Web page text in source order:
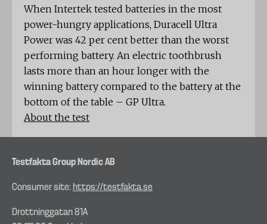
When Intertek tested batteries in the most
power-hungry applications, Duracell Ultra
Power was 42 per cent better than the worst
performing battery. An electric toothbrush
lasts more than an hour longer with the
winning battery compared to the battery at the
bottom of the table – GP Ultra.
About the test
Testfakta Group Nordic AB
Consumer site: https://testfakta.se
Drottninggatan 81A